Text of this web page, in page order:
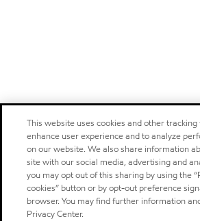
This website uses cookies and other
enhance user experience and to analyze
on our website. We also share information
site with our social media, advertising and
you may opt out of this sharing by using the
cookies” button or by opt-out preference
browser. You may find further information
Privacy Center.